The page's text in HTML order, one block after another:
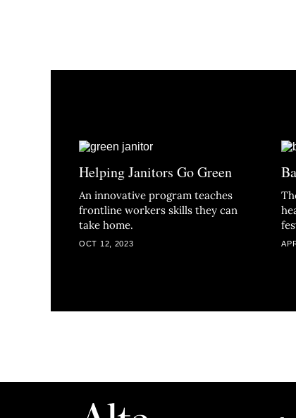
Helping Janitors Go Green
An innovative program teaches
frontline workers skills they can
take home.
OCT 12, 2023